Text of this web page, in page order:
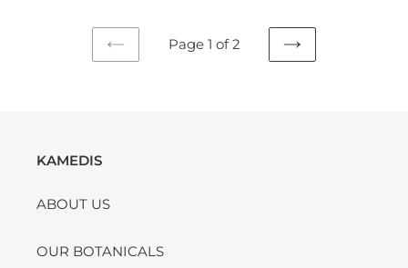
PREVIOUS
Page 1 of 2
NEXT
KAMEDIS
ABOUT US
OUR BOTANICALS